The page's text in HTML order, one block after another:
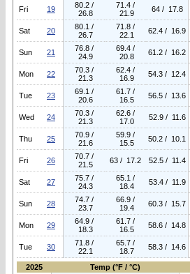
Fri 19
80.2 /
26.8
71.4 /
21.9
64 / 17.8
Sat 20
80.1 /
26.7
71.8 /
22.1
62.4 / 16.9
Sun 21
76.8 /
24.9
69.4 /
20.8
61.2 / 16.2
Mon 22
70.3 /
21.3
62.4 /
16.9
54.3 / 12.4
Tue 23
69.1 /
20.6
61.7 /
16.5
56.5 / 13.6
Wed 24
70.3 /
21.3
62.6 /
17.0
52.9 / 11.6
Thu 25
70.9 /
21.6
59.9 /
15.5
50.2 / 10.1
Fri 26
70.7 /
21.5
63 / 17.2 52.5 / 11.4
Sat 27
75.7 /
24.3
65.1 /
18.4
53.4 / 11.9
Sun 28
74.7 /
23.7
66.9 /
19.4
60.3 / 15.7
Mon 29
64.9 /
18.3
61.7 /
16.5
58.6 / 14.8
Tue 30
71.8 /
22.1
65.7 /
18.7
58.3 / 14.6
2025 Temp (°F / °C)